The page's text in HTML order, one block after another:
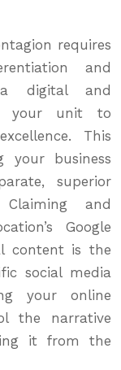
requires
and
digital and
your unit to
This
your business
superior
and
Google
content is the
social media
your online
the narrative
it from the